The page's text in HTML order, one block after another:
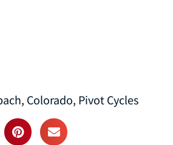
, Colorado, Pivot Cycles